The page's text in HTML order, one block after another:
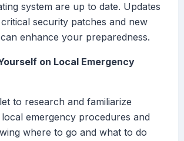
system are up to date. Updates
security patches and new
enhance your preparedness.
on Local Emergency
to research and familiarize
emergency procedures and
where to go and what to do